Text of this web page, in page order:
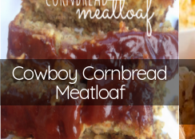
Cowboy Cornbread
Meatloaf